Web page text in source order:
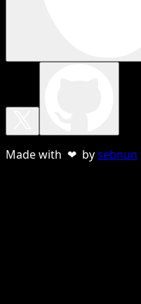
Made with ❤ bysebnun